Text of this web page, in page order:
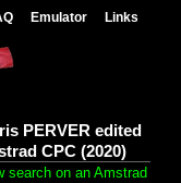
Emulator Links
PERVER edited
CPC (2020)
search on an Amstrad